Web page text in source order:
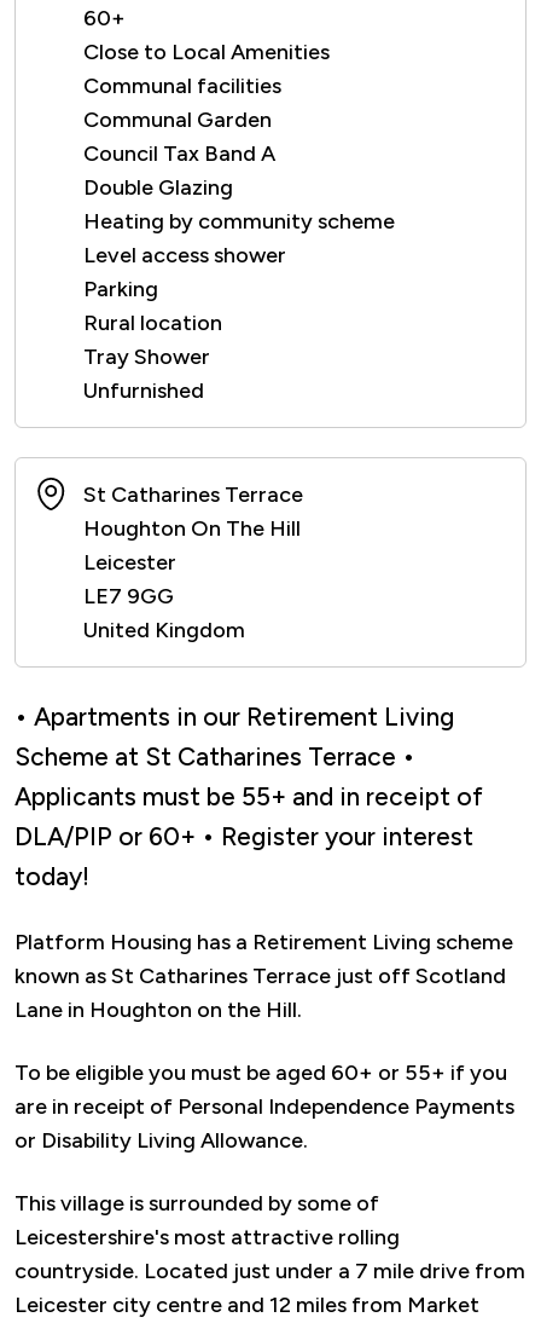
60+
Close to Local Amenities
Communal facilities
Communal Garden
Council Tax Band A
Double Glazing
Heating by community scheme
Level access shower
Parking
Rural location
Tray Shower
Unfurnished
St Catharines Terrace
Houghton On The Hill
Leicester
LE7 9GG
United Kingdom
• Apartments in our Retirement Living
Scheme at St Catharines Terrace •
Applicants must be 55+ and in receipt of
DLA/PIP or 60+ • Register your interest
today!
Platform Housing has a Retirement Living scheme
known as St Catharines Terrace just off Scotland
Lane in Houghton on the Hill.
To be eligible you must be aged 60+ or 55+ if you
are in receipt of Personal Independence Payments
or Disability Living Allowance.
This village is surrounded by some of
Leicestershire's most attractive rolling
countryside. Located just under a 7 mile drive from
Leicester city centre and 12 miles from Market